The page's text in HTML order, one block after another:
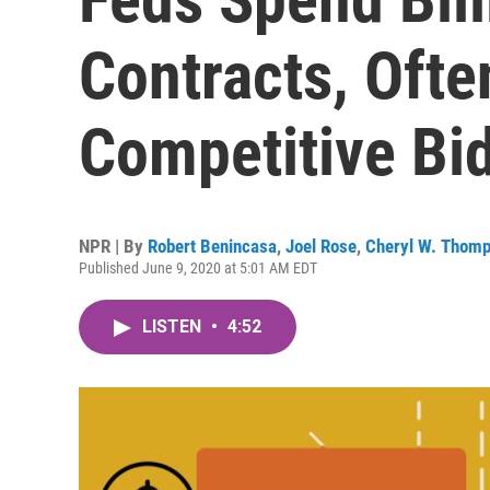
Contracts,
Competitive
NPR | By Robert Benincasa, Joel Rose, Cheryl W.
Published June 9, 2020 at 5:01 AM EDT
LISTEN • 4:52